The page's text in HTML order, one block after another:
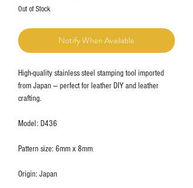
Out of Stock
Notify When Available
High-quality stainless steel stamping tool imported
from Japan — perfect for leather DIY and leather
crafting.
Model: D436
Pattern size: 6mm x 8mm
Origin: Japan